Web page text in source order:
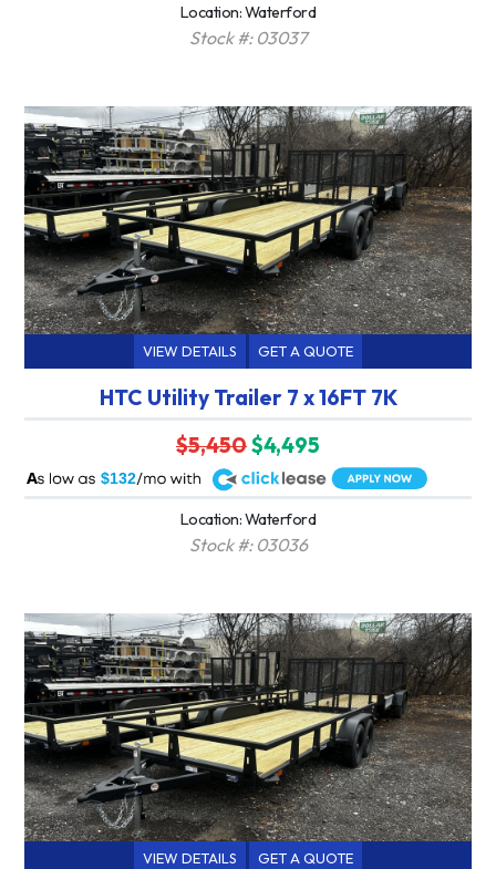
Location: Waterford
Stock #: 03037
VIEW DETAILS GET A QUOTE
HTC Utility Trailer 7 x 16FT 7K
$5,450$4,495
$132
A
Location: Waterford
Stock #: 03036
VIEW DETAILS GET A QUOTE